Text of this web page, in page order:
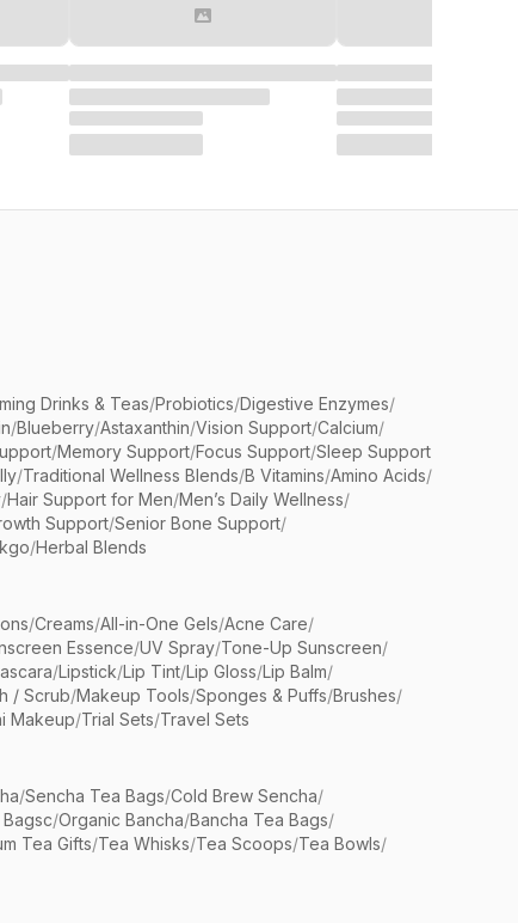
Drinks & Teas/Probiotics/Digestive Enzymes/
/Blueberry/Astaxanthin/Vision Support/Calcium/
/Memory Support/Focus Support/Sleep Support
/Traditional Wellness Blends/B Vitamins/Amino Acids/
/Hair Support for Men/Men’s Daily Wellness/
Support/Senior Bone Support/
/Herbal Blends
/Creams/All-in-One Gels/Acne Care/
Essence/UV Spray/Tone-Up Sunscreen/
/Lipstick/Lip Tint/Lip Gloss/Lip Balm/
/ Scrub/Makeup Tools/Sponges & Puffs/Brushes/
Makeup/Trial Sets/Travel Sets
/Sencha Tea Bags/Cold Brew Sencha/
/Organic Bancha/Bancha Tea Bags/
Tea Gifts/Tea Whisks/Tea Scoops/Tea Bowls/